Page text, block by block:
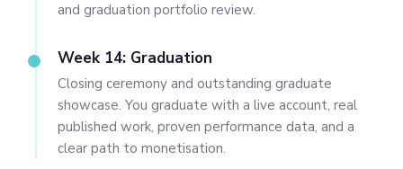
and graduation portfolio review.
Week 14: Graduation
Closing ceremony and outstanding graduate
showcase. You graduate with a live account, real
published work, proven performance data, and a
clear path to monetisation.